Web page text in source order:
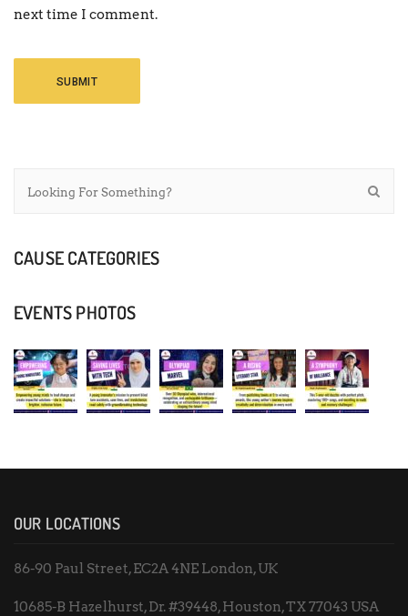
next time I comment.
CAUSE CATEGORIES
EVENTS PHOTOS
OUR LOCATIONS
86-90 Paul Street, EC2A 4NE London, UK
10685-B Hazelhurst, Dr. #39448, Houston, TX 77043 USA